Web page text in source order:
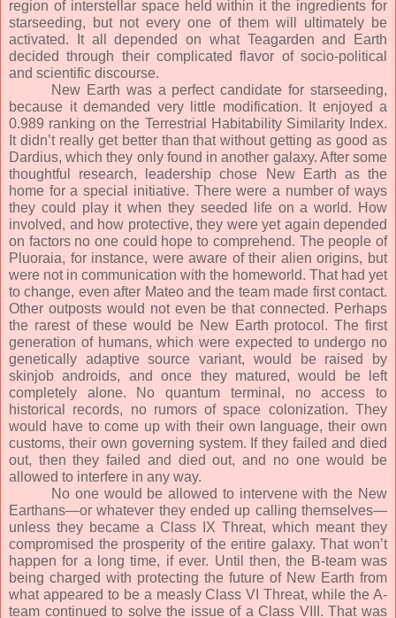
region of interstellar space held within it the ingredients for
starseeding, but not every one of them will ultimately be
activated. It all depended on what Teagarden and Earth
decided through their complicated flavor of socio-political
and scientific discourse.
New Earth was a perfect candidate for starseeding,
because it demanded very little modification. It enjoyed a
0.989 ranking on the Terrestrial Habitability Similarity Index.
It didn’t really get better than that without getting as good as
Dardius, which they only found in another galaxy. After some
thoughtful research, leadership chose New Earth as the
home for a special initiative. There were a number of ways
they could play it when they seeded life on a world. How
involved, and how protective, they were yet again depended
on factors no one could hope to comprehend. The people of
Pluoraia, for instance, were aware of their alien origins, but
were not in communication with the homeworld. That had yet
to change, even after Mateo and the team made first contact.
Other outposts would not even be that connected. Perhaps
the rarest of these would be New Earth protocol. The first
generation of humans, which were expected to undergo no
genetically adaptive source variant, would be raised by
skinjob androids, and once they matured, would be left
completely alone. No quantum terminal, no access to
historical records, no rumors of space colonization. They
would have to come up with their own language, their own
customs, their own governing system. If they failed and died
out, then they failed and died out, and no one would be
allowed to interfere in any way.
No one would be allowed to intervene with the New
Earthans—or whatever they ended up calling themselves—
unless they became a Class IX Threat, which meant they
compromised the prosperity of the entire galaxy. That won’t
happen for a long time, if ever. Until then, the B-team was
being charged with protecting the future of New Earth from
what appeared to be a measly Class VI Threat, while the A-
team continued to solve the issue of a Class VIII. That was